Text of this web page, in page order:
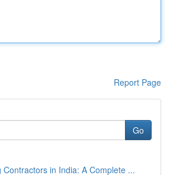
Report Page
Go
Contractors in India: A Complete ...